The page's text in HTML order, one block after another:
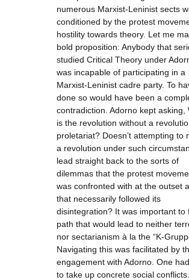
numerous Marxist-Leninist sects
conditioned by the protest
hostility towards theory. Let me
bold proposition: Anybody that
studied Critical Theory under
was incapable of participating in a
Marxist-Leninist cadre party. To
done so would have been a
contradiction. Adorno kept asking,
is the revolution without a
proletariat? Doesn’t attempting to
a revolution under such
lead straight back to the sorts of
dilemmas that the protest
was confronted with at the outset
that necessarily followed its
disintegration? It was important to
path that would lead to neither
nor sectarianism à la the “K-
Navigating this was facilitated by
engagement with Adorno. One
to take up concrete social conflicts.